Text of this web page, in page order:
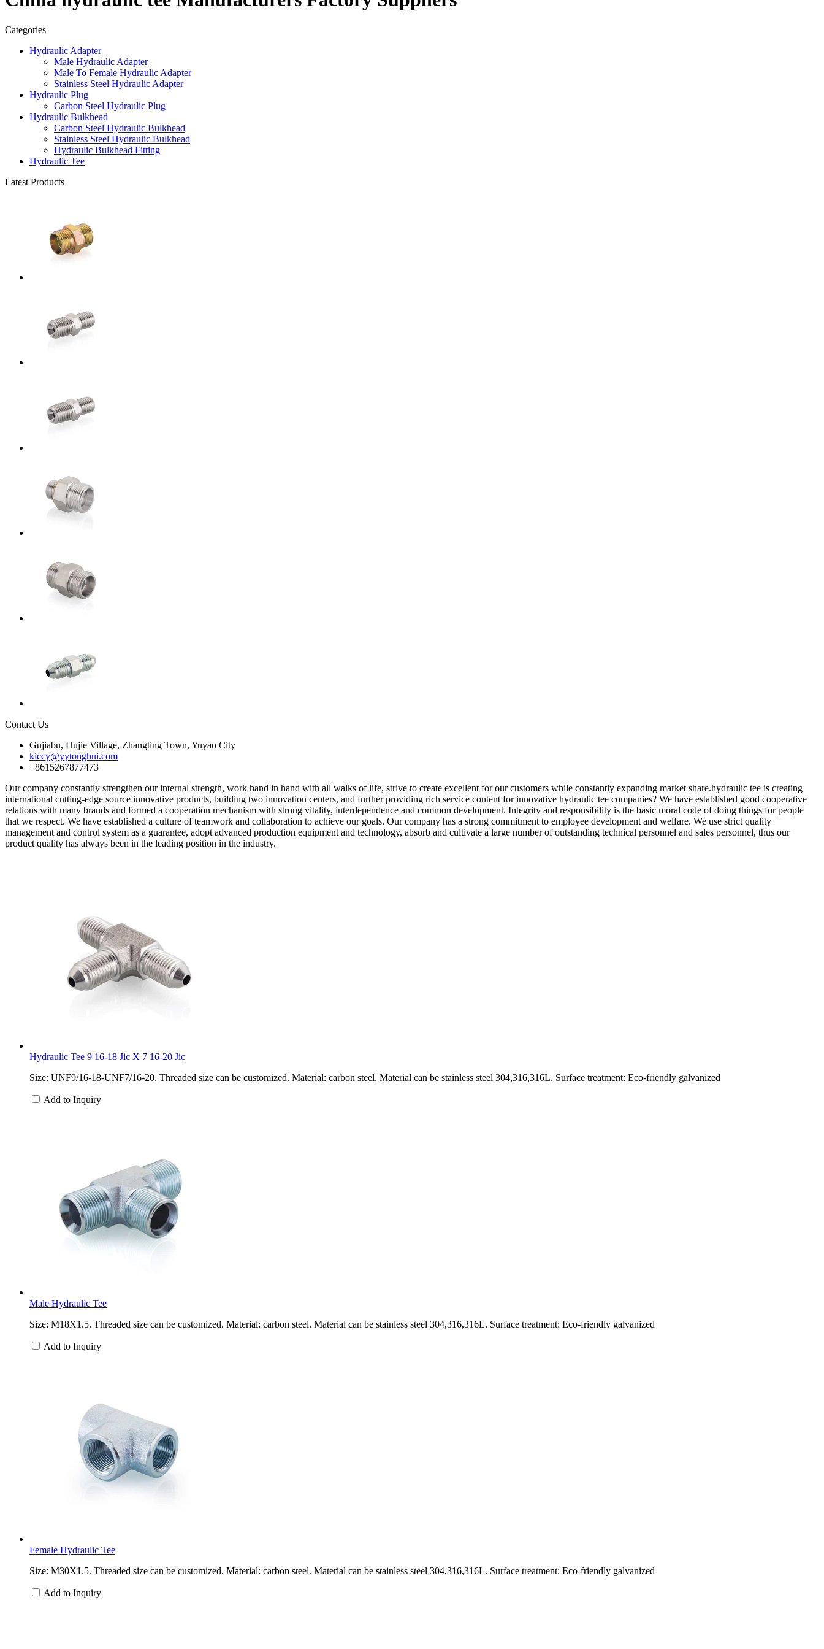
Categories
Hydraulic Adapter
Male Hydraulic Adapter
Male To Female Hydraulic Adapter
Stainless Steel Hydraulic Adapter
Hydraulic Plug
Carbon Steel Hydraulic Plug
Hydraulic Bulkhead
Carbon Steel Hydraulic Bulkhead
Stainless Steel Hydraulic Bulkhead
Hydraulic Bulkhead Fitting
Hydraulic Tee
Latest Products
Contact Us
Gujiabu, Hujie Village, Zhangting Town, Yuyao City
kiccy@yytonghui.com
+8615267877473
Our company constantly strengthen our internal strength, work hand in hand with all walks of life, strive to create excellent for our customers while constantly expanding market share.hydraulic tee is creating
international cutting-edge source innovative products, building two innovation centers, and further providing rich service content for innovative hydraulic tee companies? We have established good cooperative
relations with many brands and formed a cooperation mechanism with strong vitality, interdependence and common development. Integrity and responsibility is the basic moral code of doing things for people
that we respect. We have established a culture of teamwork and collaboration to achieve our goals. Our company has a strong commitment to employee development and welfare. We use strict quality
management and control system as a guarantee, adopt advanced production equipment and technology, absorb and cultivate a large number of outstanding technical personnel and sales personnel, thus our
product quality has always been in the leading position in the industry.
Hydraulic Tee 9 16-18 Jic X 7 16-20 Jic
Size: UNF9/16-18-UNF7/16-20. Threaded size can be customized. Material: carbon steel. Material can be stainless steel 304,316,316L. Surface treatment: Eco-friendly galvanized
Add to Inquiry
Male Hydraulic Tee
Size: M18X1.5. Threaded size can be customized. Material: carbon steel. Material can be stainless steel 304,316,316L. Surface treatment: Eco-friendly galvanized
Add to Inquiry
Female Hydraulic Tee
Size: M30X1.5. Threaded size can be customized. Material: carbon steel. Material can be stainless steel 304,316,316L. Surface treatment: Eco-friendly galvanized
Add to Inquiry